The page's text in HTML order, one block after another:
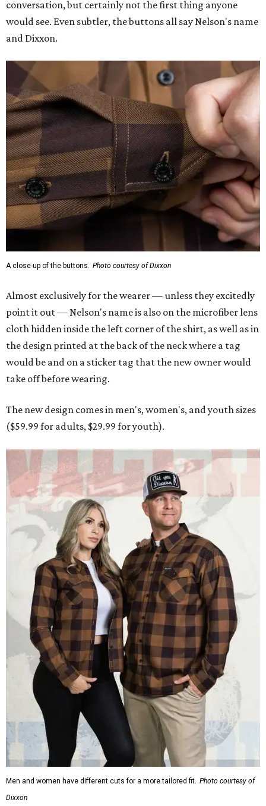
conversation, but certainly not the first thing anyone
would see. Even subtler, the buttons all say Nelson's name
and Dixxon.
A close-up of the buttons. Photo courtesy of Dixxon
Almost exclusively for the wearer — unless they excitedly
point it out — Nelson's name is also on the microfiber lens
cloth hidden inside the left corner of the shirt, as well as in
the design printed at the back of the neck where a tag
would be and on a sticker tag that the new owner would
take off before wearing.
The new design comes in men's, women's, and youth sizes
($59.99 for adults, $29.99 for youth).
Men and women have different cuts for a more tailored fit. Photo courtesy of
Dixxon